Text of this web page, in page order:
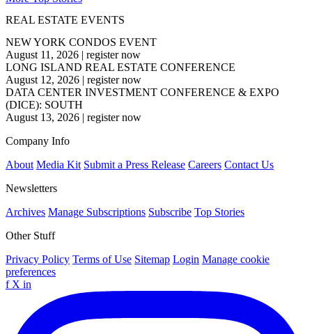
REAL ESTATE EVENTS
NEW YORK CONDOS EVENT
August 11, 2026 | register now
LONG ISLAND REAL ESTATE CONFERENCE
August 12, 2026 | register now
DATA CENTER INVESTMENT CONFERENCE & EXPO
(DICE): SOUTH
August 13, 2026 | register now
Company Info
About Media Kit Submit a Press Release Careers Contact Us
Newsletters
Archives Manage Subscriptions Subscribe Top Stories
Other Stuff
Privacy Policy Terms of Use Sitemap Login Manage cookie
preferences
f X in